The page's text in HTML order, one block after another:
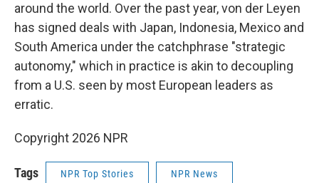
around the world. Over the past year, von der Leyen
has signed deals with Japan, Indonesia, Mexico and
South America under the catchphrase "strategic
autonomy," which in practice is akin to decoupling
from a U.S. seen by most European leaders as
erratic.
Copyright 2026 NPR
Tags NPR Top Stories NPR News